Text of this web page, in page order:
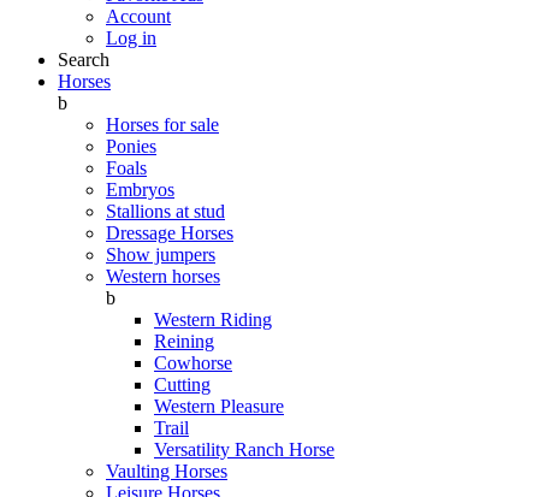
Account
Log in
Search
Horses
b
Horses for sale
Ponies
Foals
Embryos
Stallions at stud
Dressage Horses
Show jumpers
Western horses
b
Western Riding
Reining
Cowhorse
Cutting
Western Pleasure
Trail
Versatility Ranch Horse
Vaulting Horses
Leisure Horses